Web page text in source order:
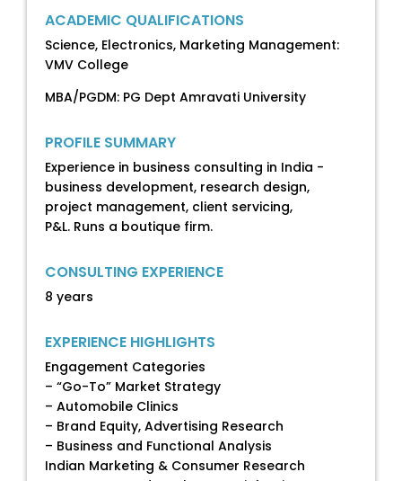
ACADEMIC QUALIFICATIONS
Science, Electronics, Marketing Management:
VMV College
MBA/PGDM: PG Dept Amravati University
PROFILE SUMMARY
Experience in business consulting in India -
business development, research design,
project management, client servicing,
P&L. Runs a boutique firm.
CONSULTING EXPERIENCE
8 years
EXPERIENCE HIGHLIGHTS
Engagement Categories
– “Go-To” Market Strategy
– Automobile Clinics
– Brand Equity, Advertising Research
– Business and Functional Analysis
Indian Marketing & Consumer Research